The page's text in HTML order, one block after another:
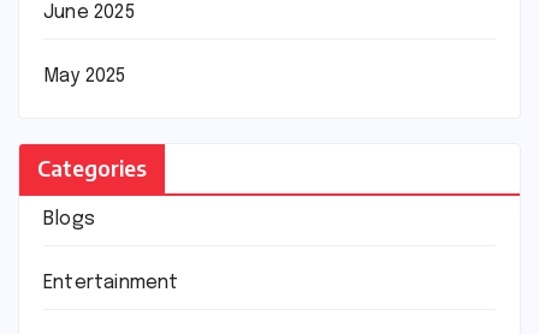
June 2025
May 2025
Categories
Blogs
Entertainment